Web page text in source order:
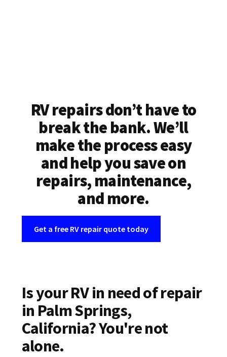
RV repairs don’t have to
break the bank. We’ll
make the process easy
and help you save on
repairs, maintenance,
and more.
Get a free RV repair quote today
Is your RV in need of repair
in Palm Springs,
California? You're not
alone.